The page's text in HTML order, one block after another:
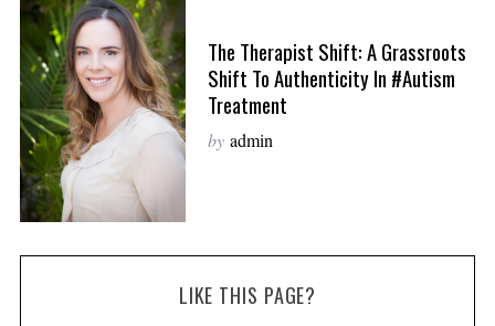
The Therapist Shift: A Grassroots
Shift To Authenticity In #Autism
Treatment
by admin
LIKE THIS PAGE?